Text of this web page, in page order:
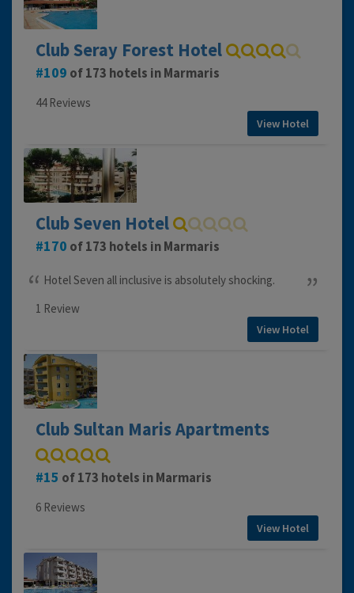
Club Seray Forest Hotel
109 of 173 hotels in Marmaris
44 Reviews
View Hotel
Club Seven Hotel
170 of 173 hotels in Marmaris
Hotel Seven all inclusive is absolutely shocking.
1 Review
View Hotel
Club Sultan Maris Apartments
15 of 173 hotels in Marmaris
6 Reviews
View Hotel